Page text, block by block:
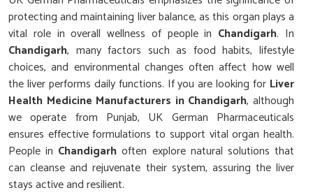
protecting and maintaining liver balance, as this organ plays a
vital role in overall wellness of people in Chandigarh. In
Chandigarh, many factors such as food habits, lifestyle
choices, and environmental changes often affect how well
the liver performs daily functions. If you are looking for Liver
Health Medicine Manufacturers in Chandigarh, although
we operate from Punjab, UK German Pharmaceuticals
ensures effective formulations to support vital organ health.
People in Chandigarh often explore natural solutions that
can cleanse and rejuvenate their system, assuring the liver
stays active and resilient.